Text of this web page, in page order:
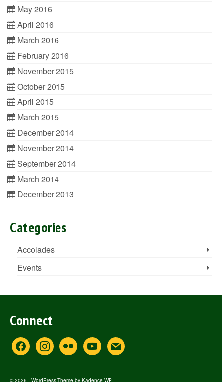
May 2016
April 2016
March 2016
February 2016
November 2015
October 2015
April 2015
March 2015
December 2014
November 2014
September 2014
March 2014
December 2013
Categories
Accolades
Events
Connect
facebookinstagram
flickr youtubemail
© 2026 - WordPress Theme by Kadence WP